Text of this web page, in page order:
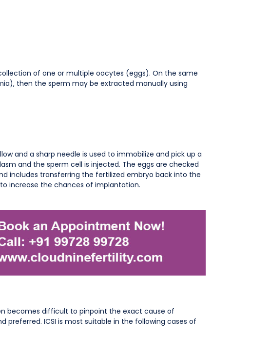
of one or multiple oocytes (eggs). On the same
then the sperm may be extracted manually using
and a sharp needle is used to immobilize and pick up a
and the sperm cell is injected. The eggs are checked
includes transferring the fertilized embryo back into the
increase the chances of implantation.
becomes difficult to pinpoint the exact cause of
ICSI is most suitable in the following cases of